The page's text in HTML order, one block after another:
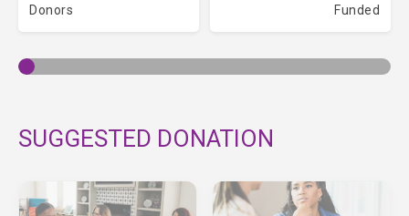
Donors Funded
SUGGESTED DONATION